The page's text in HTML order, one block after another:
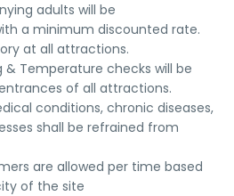
adults will be
a minimum discounted rate.
at all attractions.
& Temperature checks will be
of all attractions.
conditions, chronic diseases,
shall be refrained from
are allowed per time based
of the site